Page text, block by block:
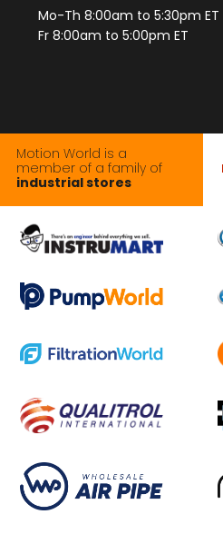
Mo-Th 8:00am to 5:30pm ET
Fr 8:00am to 5:00pm ET
Motion World is a
member of a family of
industrial stores